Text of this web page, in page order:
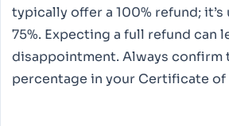
typically offer a 100% refund; it’s
75%. Expecting a full refund can
disappointment. Always confirm
percentage in your Certificate of